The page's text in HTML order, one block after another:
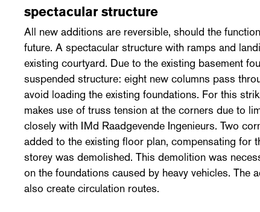
spectacular structure
All new additions are reversible, should the
future. A spectacular structure with ramps and
existing courtyard. Due to the existing basement
suspended structure: eight new columns pass
avoid loading the existing foundations. For this
makes use of truss tension at the corners due to
closely with IMd Raadgevende Ingenieurs. Two
added to the existing floor plan, compensating for
storey was demolished. This demolition was
on the foundations caused by heavy vehicles. The
also create circulation routes.